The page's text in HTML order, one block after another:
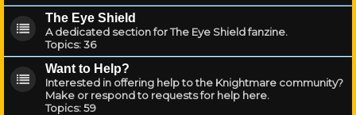
The Eye Shield
A dedicated section for The Eye Shield fanzine.
Topics:36
Want to Help?
Interested in offering help to the Knightmare community?
Make or respond to requests for help here.
Topics:59